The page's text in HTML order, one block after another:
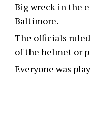
Big wreck in the
Baltimore.
The officials
of the helmet or
Everyone was